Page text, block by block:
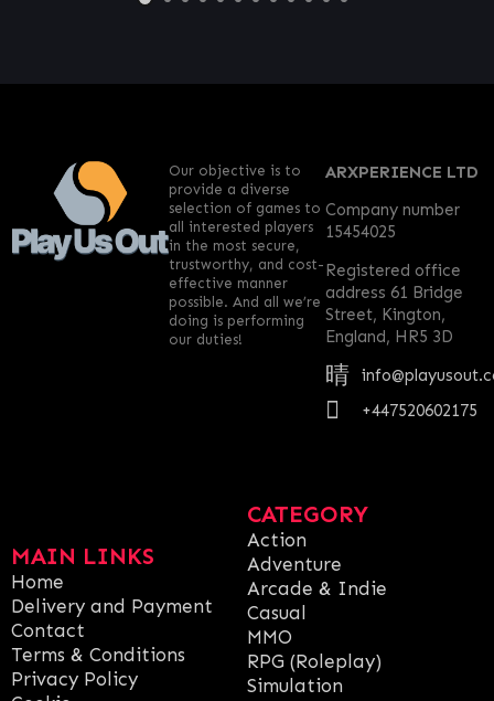
MAIN LINKS
Home
Delivery and Payment
Contact
Terms & Conditions
Privacy Policy
CATEGORY
Action
Adventure
Arcade & Indie
Casual
MMO
RPG (Roleplay)
Simulation
ARXPERIENCE LTD
Company number
15454025
Registered office
address 61 Bridge
Street, Kington,
England, HR5 3D
+447520602175
Our objective is to
provide a diverse
selection of games to
all interested players
in the most secure,
trustworthy, and cost-
effective manner
possible. And all we’re
doing is performing
our duties!